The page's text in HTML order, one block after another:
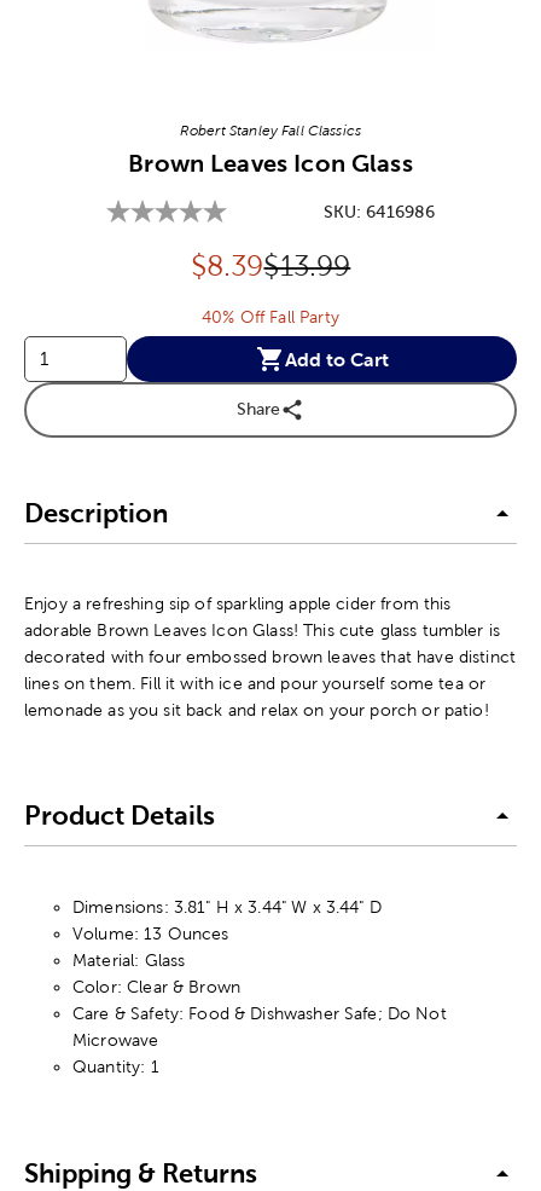
Robert Stanley Fall Classics
Brown Leaves Icon Glass
SKU:6416986
Discounted price:
$8.39Original Price:
$13.99
40% Off Fall Party
Add to Cart
Share
Description
Enjoy a refreshing sip of sparkling apple cider from this
adorable Brown Leaves Icon Glass! This cute glass tumbler is
decorated with four embossed brown leaves that have distinct
lines on them. Fill it with ice and pour yourself some tea or
lemonade as you sit back and relax on your porch or patio!
Product Details
Dimensions: 3.81" H x 3.44" W x 3.44" D
Volume: 13 Ounces
Material: Glass
Color: Clear & Brown
Care & Safety: Food & Dishwasher Safe; Do Not
Microwave
Quantity: 1
Shipping & Returns